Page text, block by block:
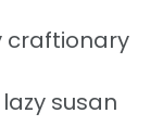
craftionary
susan